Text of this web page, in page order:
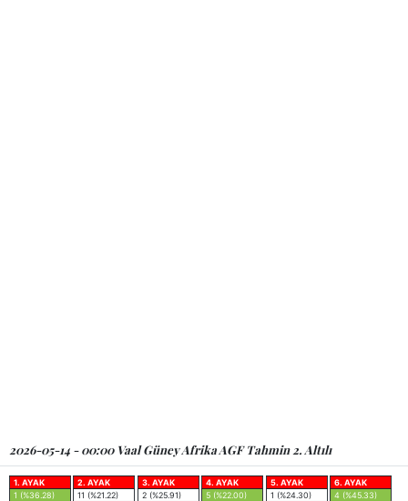
2026-05-14 - 00:00 Vaal Güney Afrika AGF Tahmin 2. Altılı
1. AYAK
1 (%36.28)
2. AYAK
11 (%21.22)
3. AYAK
2 (%25.91)
4. AYAK
5 (%22.00)
5. AYAK
1 (%24.30)
6. AYAK
4 (%45.33)